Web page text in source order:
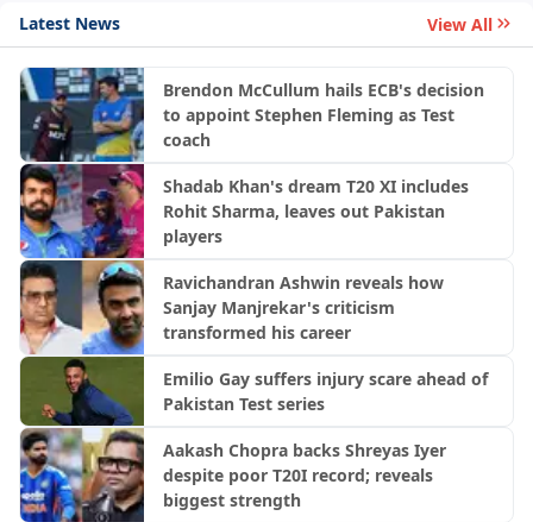
Latest News View All
Brendon McCullum hails ECB's decision
to appoint Stephen Fleming as Test
coach
Shadab Khan's dream T20 XI includes
Rohit Sharma, leaves out Pakistan
players
Ravichandran Ashwin reveals how
Sanjay Manjrekar's criticism
transformed his career
Emilio Gay suffers injury scare ahead of
Pakistan Test series
Aakash Chopra backs Shreyas Iyer
despite poor T20I record; reveals
biggest strength